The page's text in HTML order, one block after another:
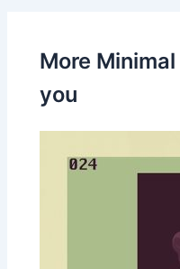
More
you